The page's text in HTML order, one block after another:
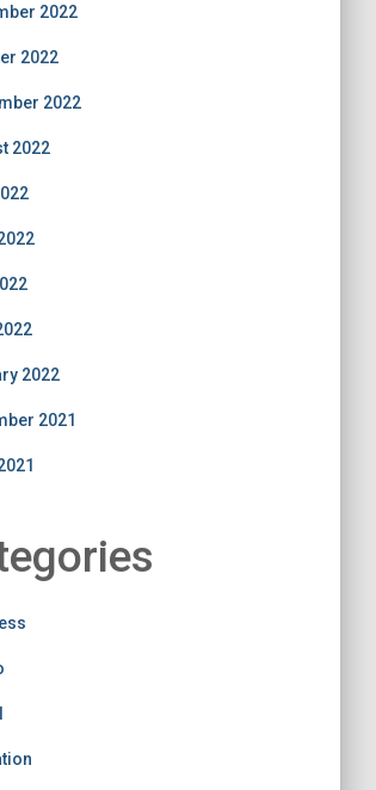
2022
2022
2022
2022
2022
2021